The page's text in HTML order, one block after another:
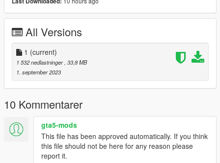
All Versions
1 (current)
1 532 nedlastninger , 33,8 MB
1. september 2023
10 Kommentarer
gta5-mods
This file has been approved automatically. If you think
this file should not be here for any reason please
report it.